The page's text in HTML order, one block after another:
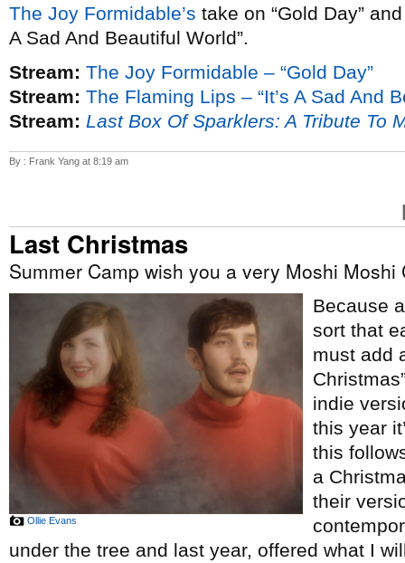
The Joy Formidable’s take on “Gold Day”
A Sad And Beautiful World”.
Stream: The Joy Formidable – “Gold Day”
Stream: The Flaming Lips – “It’s A Sad And
Stream: Last Box Of Sparklers: A Tribute To
By : Frank Yang at 8:19 am
Last Christmas
Summer Camp wish you a very Moshi Moshi
Ollie Evans
Because
sort that
must add
indie
this year
this
a
their
under the tree and last year, offered what I